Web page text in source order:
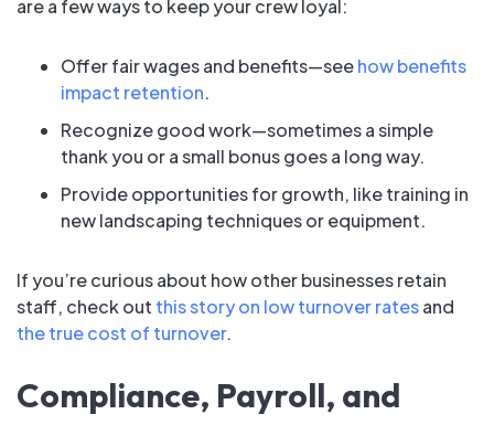
are a few ways to keep your crew loyal:
Offer fair wages and benefits—seehow benefits
impact retention.
Recognize good work—sometimes a simple
thank you or a small bonus goes a long way.
Provide opportunities for growth, like training in
new landscaping techniques or equipment.
If you’re curious about how other businesses retain
staff, check out this story on low turnover ratesand
the true cost of turnover.
Compliance, Payroll, and